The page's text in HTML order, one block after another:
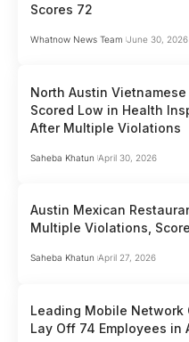
Scores 72
Whatnow News Team June 30, 2026
North Austin
Scored Low in Health
After Multiple Violations
Saheba Khatun April 30, 2026
Austin Mexican
Multiple Violations,
Saheba Khatun April 27, 2026
Leading Mobile Network
Lay Off 74 Employees in